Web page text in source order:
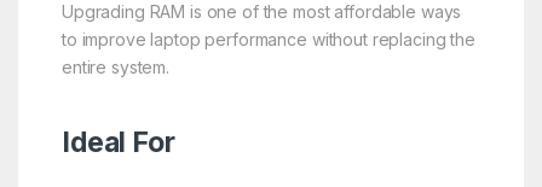
Upgrading RAM is one of the most affordable ways
to improve laptop performance without replacing the
entire system.
Ideal For